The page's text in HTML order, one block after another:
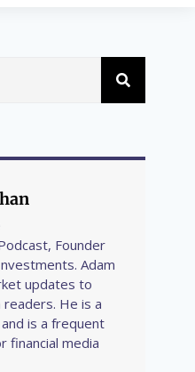
Founder
Adam
updates to
He is a
is a frequent
financial media